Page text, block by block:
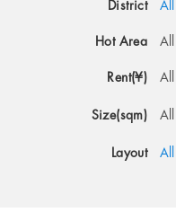
District All
Hot Area All
Rent(¥) All
Size(sqm) All
Layout All